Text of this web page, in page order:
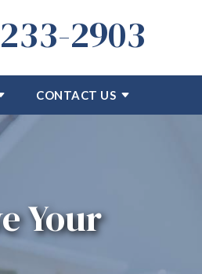
2903
CONTACT US
Your